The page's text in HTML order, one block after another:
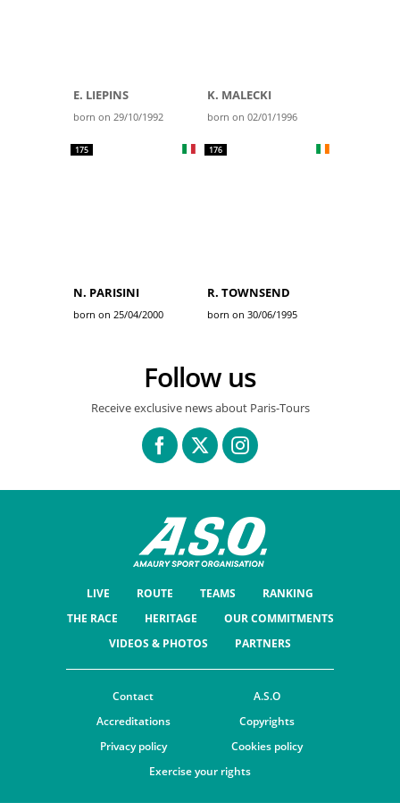
E. LIEPINS
born on 29/10/1992
K. MALECKI
born on 02/01/1996
175
N. PARISINI
born on 25/04/2000
176
R. TOWNSEND
born on 30/06/1995
Follow us
Receive exclusive news about Paris-Tours
LIVE ROUTE TEAMS
RANKING
THE RACE
HERITAGE
OUR COMMITMENTS
VIDEOS & PHOTOS
PARTNERS
Contact
A.S.O
Accreditations
Copyrights
Privacy policy
Cookies policy
Exercise your rights